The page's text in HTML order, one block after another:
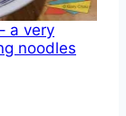
a very
noodles